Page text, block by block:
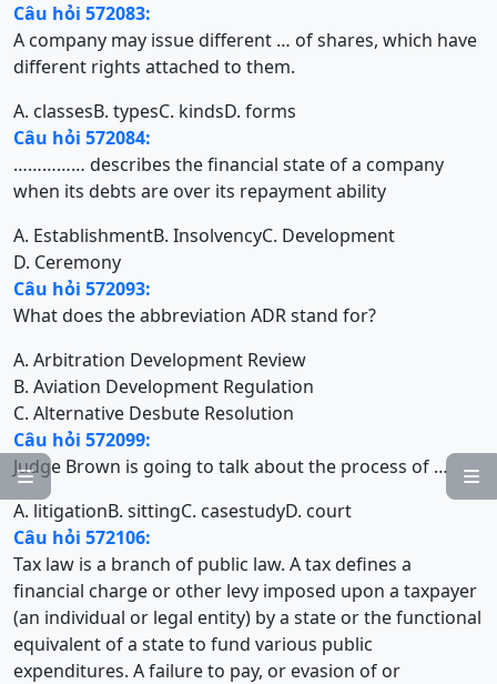


Câu hỏi 572083:
A company may issue different … of shares, which have
different rights attached to them.
A. classesB. typesC. kindsD. forms
Câu hỏi 572084:
…………… describes the financial state of a company
when its debts are over its repayment ability
A. EstablishmentB. InsolvencyC. Development
D. Ceremony
Câu hỏi 572093:
What does the abbreviation ADR stand for?
A. Arbitration Development Review
B. Aviation Development Regulation
C. Alternative Desbute Resolution
Câu hỏi 572099:
Judge Brown is going to talk about the process of …
A. litigationB. sittingC. casestudyD. court
Câu hỏi 572106:
Tax law is a branch of public law. A tax defines a
financial charge or other levy imposed upon a taxpayer
(an individual or legal entity) by a state or the functional
equivalent of a state to fund various public
expenditures. A failure to pay, or evasion of or